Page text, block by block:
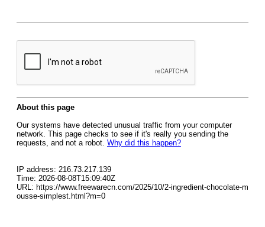
About this page
Our systems have detected unusual traffic from your computer
network. This page checks to see if it's really you sending the
requests, and not a robot. Why did this happen?
IP address: 216.73.217.139
Time: 2026-08-08T15:09:40Z
URL: https://www.freewarecn.com/2025/10/2-ingredient-chocolate-m
ousse-simplest.html?m=0